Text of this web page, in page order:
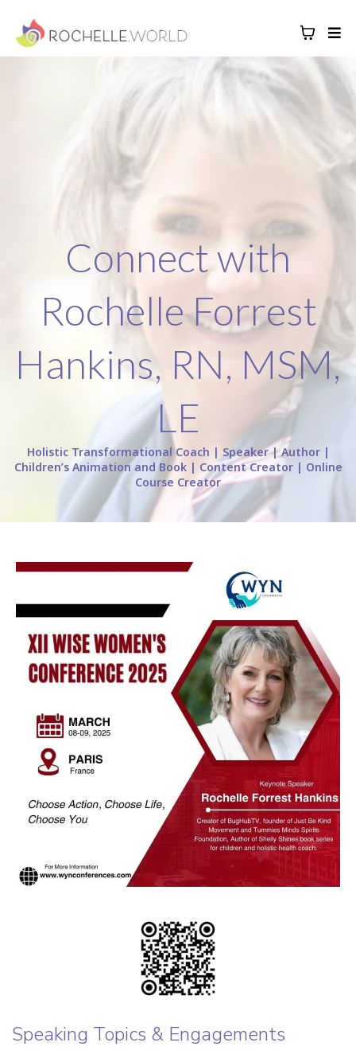
Connect with
Rochelle Forrest
Hankins, RN, MSM,
LE
Holistic Transformational Coach | Speaker | Author |
Children’s Animation and Book | Content Creator | Online
Course Creator
Speaking Topics & Engagements